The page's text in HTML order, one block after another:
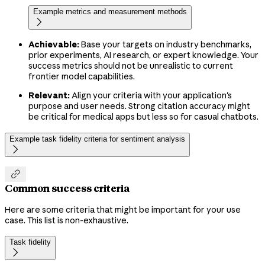
Example metrics and measurement methods

Achievable:Base your targets on industry benchmarks,
prior experiments, AI research, or expert knowledge. Your
success metrics should not be unrealistic to current
frontier model capabilities.
Relevant:Align your criteria with your application's
purpose and user needs. Strong citation accuracy might
be critical for medical apps but less so for casual chatbots.
Example task fidelity criteria for sentiment analysis


Common success criteria
Here are some criteria that might be important for your use
case. This list is non-exhaustive.
Task fidelity
